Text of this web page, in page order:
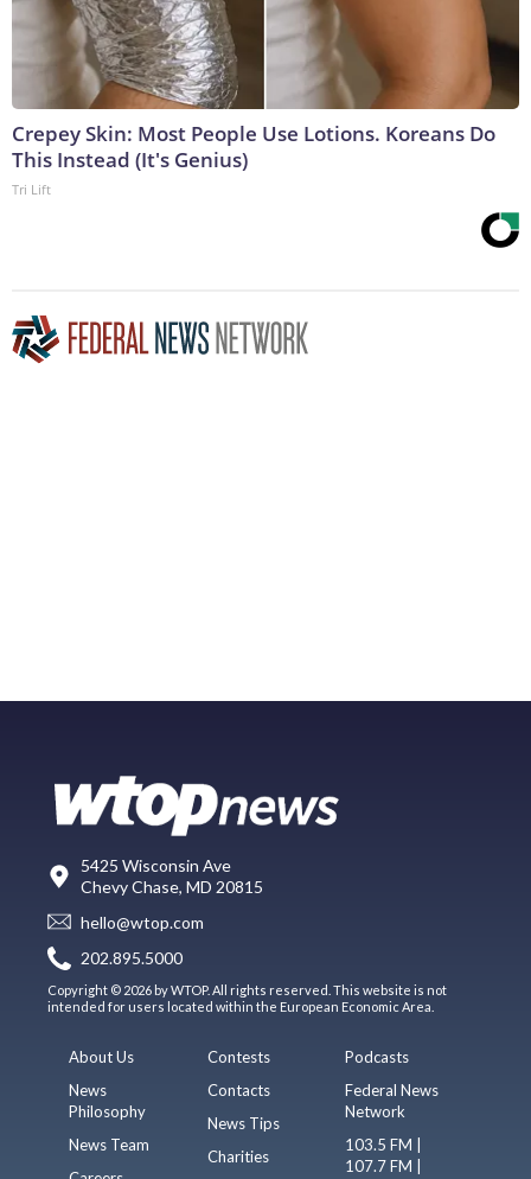
Crepey Skin: Most People Use Lotions. Koreans Do
This Instead (It's Genius)
Tri Lift
5425 Wisconsin Ave
Chevy Chase, MD 20815
hello@wtop.com
202.895.5000
Copyright © 2026 by WTOP. All rights reserved. This website is not
intended for users located within the European Economic Area.
About Us
News
Philosophy
News Team
Contests
Contacts
News Tips
Charities
Podcasts
Federal News
Network
103.5 FM |
107.7 FM |